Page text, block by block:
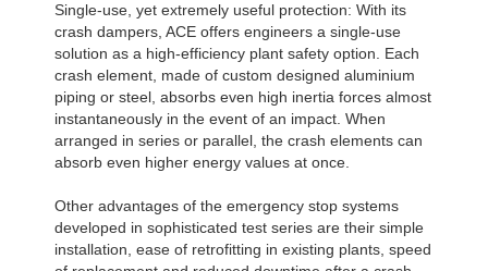
Single-use, yet extremely useful protection: With its
crash dampers, ACE offers engineers a single-use
solution as a high-efficiency plant safety option. Each
crash element, made of custom designed aluminium
piping or steel, absorbs even high inertia forces almost
instantaneously in the event of an impact. When
arranged in series or parallel, the crash elements can
absorb even higher energy values at once.
Other advantages of the emergency stop systems
developed in sophisticated test series are their simple
installation, ease of retrofitting in existing plants, speed